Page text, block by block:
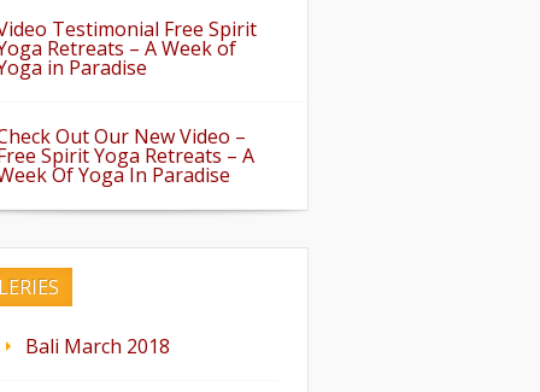
Testimonial Free Spirit
Retreats – A Week of
in Paradise
Out Our New Video –
Spirit Yoga Retreats – A
Of Yoga In Paradise
Bali March 2018